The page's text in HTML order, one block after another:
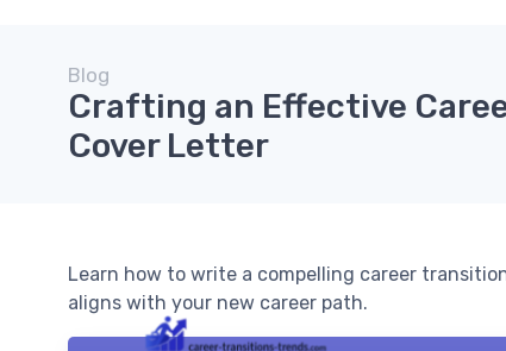
Blog
Crafting an Effective
Cover Letter
Learn how to write a compelling career
aligns with your new career path.